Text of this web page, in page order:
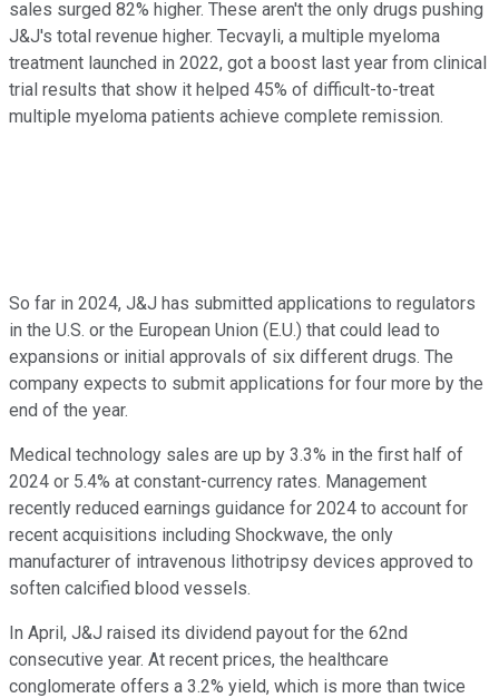
sales surged 82% higher. These aren't the only drugs pushing
J&J's total revenue higher. Tecvayli, a multiple myeloma
treatment launched in 2022, got a boost last year from clinical
trial results that show it helped 45% of difficult-to-treat
multiple myeloma patients achieve complete remission.
So far in 2024, J&J has submitted applications to regulators
in the U.S. or the European Union (E.U.) that could lead to
expansions or initial approvals of six different drugs. The
company expects to submit applications for four more by the
end of the year.
Medical technology sales are up by 3.3% in the first half of
2024 or 5.4% at constant-currency rates. Management
recently reduced earnings guidance for 2024 to account for
recent acquisitions including Shockwave, the only
manufacturer of intravenous lithotripsy devices approved to
soften calcified blood vessels.
In April, J&J raised its dividend payout for the 62nd
consecutive year. At recent prices, the healthcare
conglomerate offers a 3.2% yield, which is more than twice